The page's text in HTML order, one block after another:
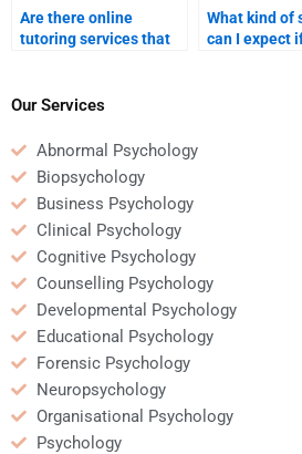
Are there online
tutoring services that
Psychology homework?
What kind of
can I expect
Our Services
Abnormal Psychology
Biopsychology
Business Psychology
Clinical Psychology
Cognitive Psychology
Counselling Psychology
Developmental Psychology
Educational Psychology
Forensic Psychology
Neuropsychology
Organisational Psychology
Psychology